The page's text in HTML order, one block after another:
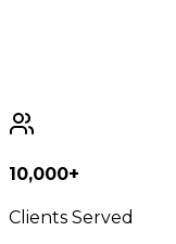
10,000+
Clients Served